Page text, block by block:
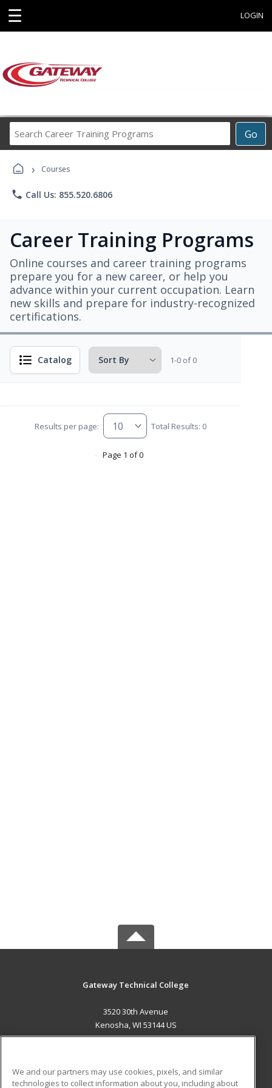
☰ LOGIN
Go
Career
› Courses
phone Call Us: 855.520.6806
Career Training Programs
Online courses and career training programs
prepare you for a new career, or help you
advance within your current occupation. Learn
new skills and prepare for industry-recognized
certifications.
Catalog 1-0 of 0
Results per page: Total Results: 0
Page 1 of 0
Gateway Technical College
3520 30th Avenue
Kenosha, WI 53144 US
We and our partners may use cookies, pixels, and similar
technologies to collect information about you, including about